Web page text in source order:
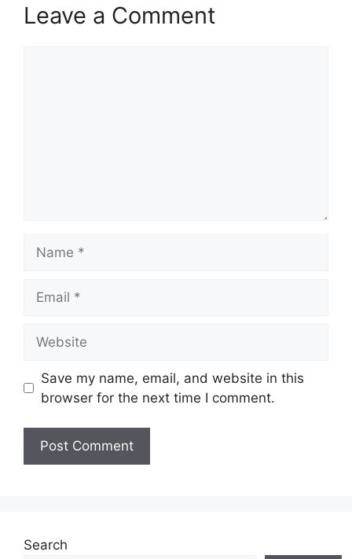
Leave a Comment
Save my name, email, and website in this
browser for the next time I comment.
Search